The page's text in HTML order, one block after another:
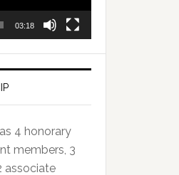
03:18
4 honorary
members, 3
associate